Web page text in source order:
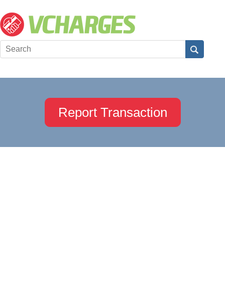
Report Transaction